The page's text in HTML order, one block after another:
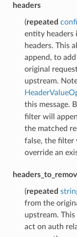
headers
(repeated
entity headers
headers. This
append, to
original
upstream.
this message.
filter will
the matched
false, the filter
override an
(repeated
from the
upstream.
act on auth